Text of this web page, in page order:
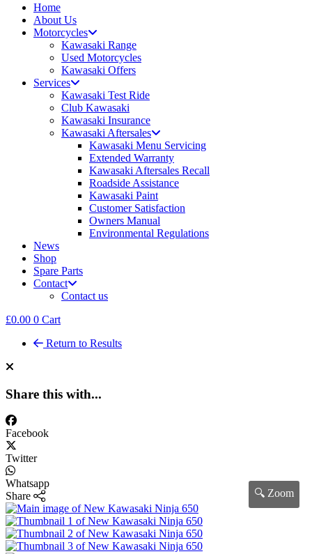
Home
About Us
Motorcycles
Kawasaki Range
Used Motorcycles
Kawasaki Offers
Services
Kawasaki Test Ride
Club Kawasaki
Kawasaki Insurance
Kawasaki Aftersales
Kawasaki Menu Servicing
Extended Warranty
Kawasaki Aftersales Recall
Roadside Assistance
Kawasaki Paint
Customer Satisfaction
Owners Manual
Environmental Regulations
News
Shop
Spare Parts
Contact
Contact us
£0.00 0 Cart
Return to Results
Share this with...
Facebook
Twitter
Whatsapp
Share
🔍 Zoom